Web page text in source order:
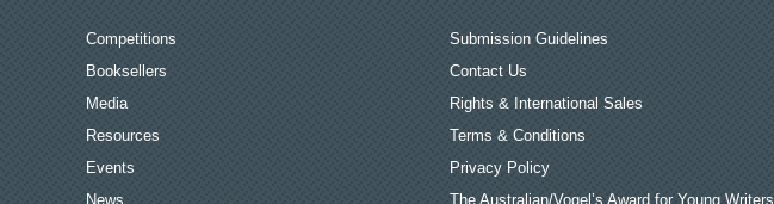
Competitions
Booksellers
Media
Resources
Events
News
Submission Guidelines
Contact Us
Rights & International Sales
Terms & Conditions
Privacy Policy
The Australian/Vogel’s Award for Young Writers